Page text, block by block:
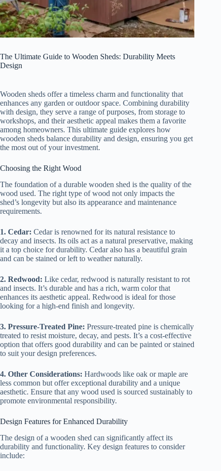
The Ultimate Guide to Wooden Sheds: Durability Meets
Design
Wooden sheds offer a timeless charm and functionality that
enhances any garden or outdoor space. Combining durability
with design, they serve a range of purposes, from storage to
workshops, and their aesthetic appeal makes them a favorite
among homeowners. This ultimate guide explores how
wooden sheds balance durability and design, ensuring you get
the most out of your investment.
Choosing the Right Wood
The foundation of a durable wooden shed is the quality of the
wood used. The right type of wood not only impacts the
shed’s longevity but also its appearance and maintenance
requirements.
1. Cedar: Cedar is renowned for its natural resistance to
decay and insects. Its oils act as a natural preservative, making
it a top choice for durability. Cedar also has a beautiful grain
and can be stained or left to weather naturally.
2. Redwood: Like cedar, redwood is naturally resistant to rot
and insects. It’s durable and has a rich, warm color that
enhances its aesthetic appeal. Redwood is ideal for those
looking for a high-end finish and longevity.
3. Pressure-Treated Pine: Pressure-treated pine is chemically
treated to resist moisture, decay, and pests. It’s a cost-effective
option that offers good durability and can be painted or stained
to suit your design preferences.
4. Other Considerations: Hardwoods like oak or maple are
less common but offer exceptional durability and a unique
aesthetic. Ensure that any wood used is sourced sustainably to
promote environmental responsibility.
Design Features for Enhanced Durability
The design of a wooden shed can significantly affect its
durability and functionality. Key design features to consider
include: